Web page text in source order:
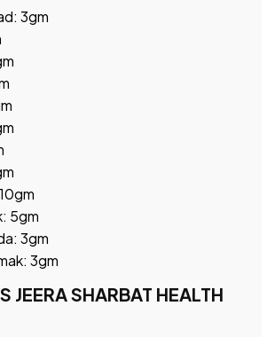
3gm
5gm
3gm
3gm
JEERA SHARBAT HEALTH